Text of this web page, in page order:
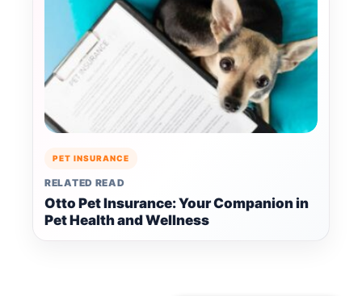
PET INSURANCE
RELATED READ
Otto Pet Insurance: Your Companion in
Pet Health and Wellness